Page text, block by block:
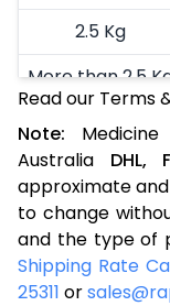
2.5 Kg
More than 2.5
Read our Terms
Note:
Australia DHL,
approximate and
to change
and the type of
Shipping Rate
25311 or